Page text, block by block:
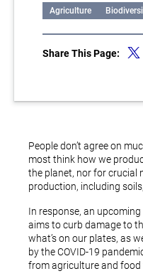
Agriculture
Share This Page:
People don’t agree on
most think how we
the planet, nor for crucial
production, including
In response, an
aims to curb damage to
what’s on our plates, as
by the COVID-19
from agriculture and food